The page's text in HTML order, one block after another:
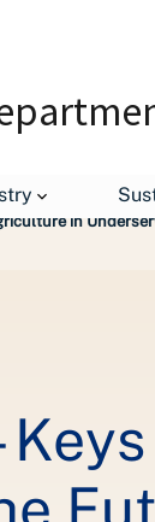
in